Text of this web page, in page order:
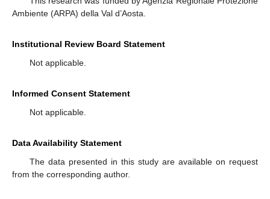
Ambiente (ARPA) della Val d’Aosta.
Institutional Review Board Statement
Not applicable.
Informed Consent Statement
Not applicable.
Data Availability Statement
The data presented in this study are available on request
from the corresponding author.